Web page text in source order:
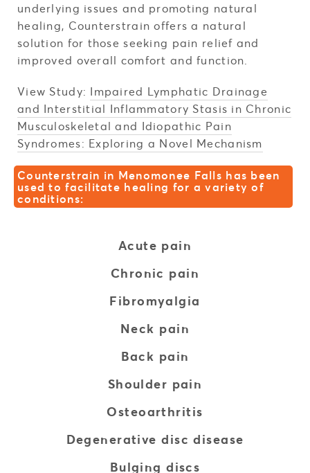
underlying issues and promoting natural
healing, Counterstrain offers a natural
solution for those seeking pain relief and
improved overall comfort and function.
View Study: Impaired Lymphatic Drainage
and Interstitial Inflammatory Stasis in Chronic
Musculoskeletal and Idiopathic Pain
Syndromes: Exploring a Novel Mechanism
Counterstrain in Menomonee Falls has been
used to facilitate healing for a variety of
conditions:
Acute pain
Chronic pain
Fibromyalgia
Neck pain
Back pain
Shoulder pain
Osteoarthritis
Degenerative disc disease
Bulging discs